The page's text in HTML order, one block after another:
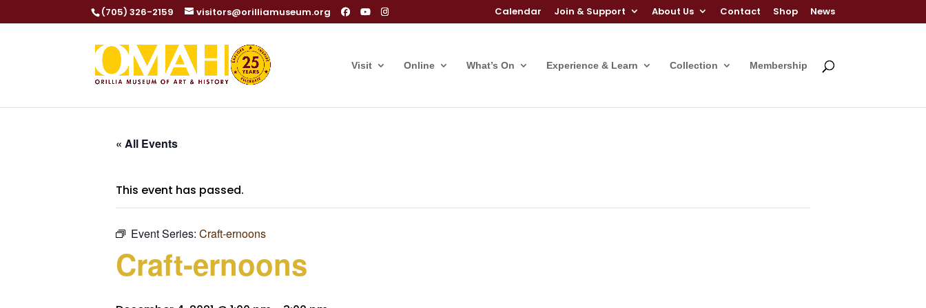
(705) 326-2159 visitors@orilliamuseum.org Calendar Join & Support About Us Contact Shop News
Visit Online What’s On Experience & Learn Collection Membership
« All Events
This event has passed.
Event Series: Craft-ernoons
Craft-ernoons